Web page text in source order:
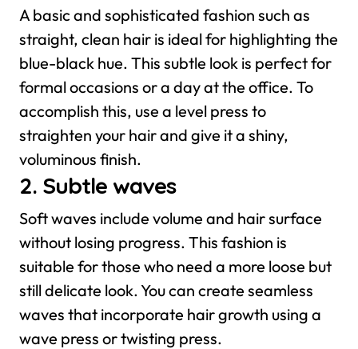
A basic and sophisticated fashion such as
straight, clean hair is ideal for highlighting the
blue-black hue. This subtle look is perfect for
formal occasions or a day at the office. To
accomplish this, use a level press to
straighten your hair and give it a shiny,
voluminous finish.
2. Subtle waves
Soft waves include volume and hair surface
without losing progress. This fashion is
suitable for those who need a more loose but
still delicate look. You can create seamless
waves that incorporate hair growth using a
wave press or twisting press.